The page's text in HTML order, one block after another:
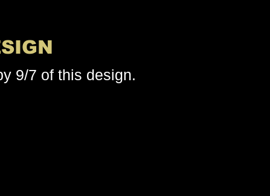
9/7 of this design.